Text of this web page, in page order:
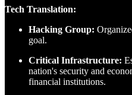
Tech Translation:
Hacking Group:
goal.
Critical Infrastructure:
nation's security and
financial institutions.